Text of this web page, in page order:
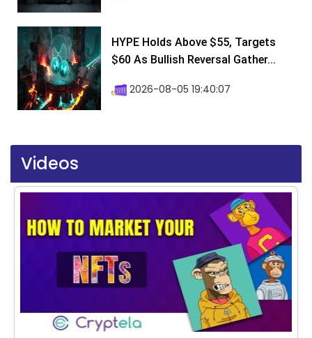
HYPE Holds Above $55, Targets
$60 As Bullish Reversal Gather...
2026-08-05 19:40:07
Videos